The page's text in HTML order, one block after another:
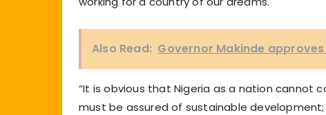
Also Read: Governor Makinde
“It is obvious that Nigeria as a nation cannot
must be assured of sustainable